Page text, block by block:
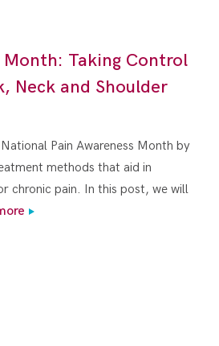
Month: Taking Control
Neck and Shoulder
Pain Awareness Month by
methods that aid in
chronic pain. In this post, we will